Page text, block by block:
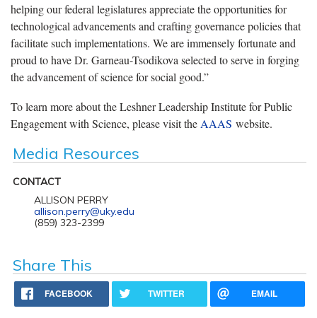
helping our federal legislatures appreciate the opportunities for
technological advancements and crafting governance policies that
facilitate such implementations. We are immensely fortunate and
proud to have Dr. Garneau-Tsodikova selected to serve in forging
the advancement of science for social good.”
To learn more about the Leshner Leadership Institute for Public
Engagement with Science, please visit the AAAS website.
Media Resources
CONTACT
ALLISON PERRY
allison.perry@uky.edu
(859) 323-2399
Share This
FACEBOOK TWITTER EMAIL